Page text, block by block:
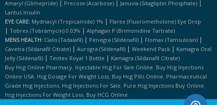
Amaryl (glimepride) | Precose (acarbose) | Januvia (sitagliptin Phosphate) |
Lantus Insulin
EYE CARE: Mydriacyl (tropicamide) 1% | Flarex (fluorometholone) Eye Drop
| Tobrex (tobramycin) 0.03% | Alphagan P (brimonidine Tartrate)
MENS HEALTH: Cialis (tadalafil) | Penegra (sildenafil) | Flomax (tamsulosin) |
Cavetra (sildanafil Citrate) | Aurogra (sildenafil) | Weekend Pack | Kamagra Oral
Jelly (sildenafil) | Tentex Royal 1 Bottle | Kamagra (sildanafil Citrate)
Buy Hcg Online Pharmacy, Injectable Hcg For Sale Online, Buy Hcg Injections
Online USA, Hcg Dosage For Weight Loss, Buy Hcg Pills Online, Pharmaceutical
Grade Hcg Injections, Hcg Injections For Sale, Pure Hcg Injections Buy Online,
Hcg Injections For Weight Loss, Buy HCG Online